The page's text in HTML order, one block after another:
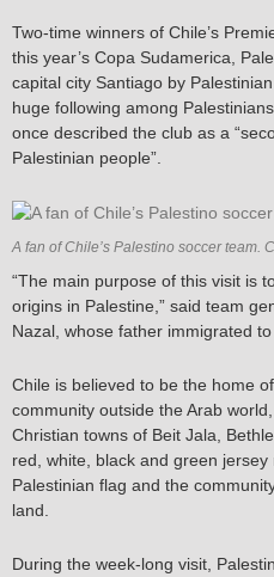
Two-time winners of Chile’s
this year’s Copa Sudamerica,
capital city Santiago by
huge following among
once described the club as a
Palestinian people”.
A fan of Chile’s Palestino soccer team.
“The main purpose of this visit is
origins in Palestine,” said team
Nazal, whose father immigrated
Chile is believed to be the home
community outside the Arab
Christian towns of Beit Jala,
red, white, black and green
Palestinian flag and the
land.
During the week-long visit,